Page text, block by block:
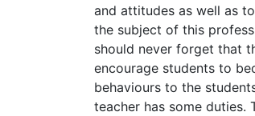
and attitudes as well as
the subject of this
should never forget that
encourage students to
behaviours to the
teacher has some